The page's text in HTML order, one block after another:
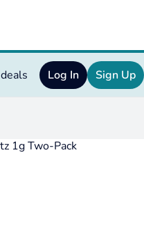
Log In Sign Up
1g Two-Pack